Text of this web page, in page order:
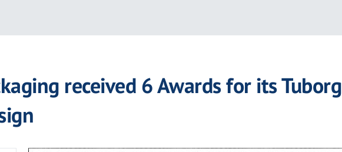
received 6 Awards for its Tuborg